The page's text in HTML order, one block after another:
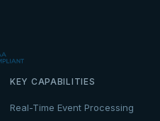
KEY CAPABILITIES
Real-Time Event Processing